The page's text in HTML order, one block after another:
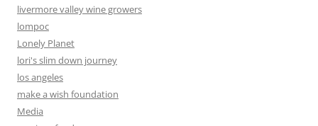
livermore valley wine growers
lompoc
Lonely Planet
lori's slim down journey
los angeles
make a wish foundation
Media